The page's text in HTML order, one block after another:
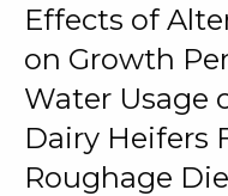
Effects of
on Growth
Water Usage
Dairy Heifers
Roughage